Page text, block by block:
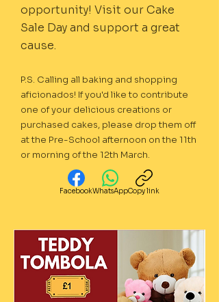
opportunity! Visit our Cake
Sale Day and support a great
cause.
P.S. Calling all baking and shopping
aficionados! If you'd like to contribute
one of your delicious creations or
purchased cakes, please drop them off
at the Pre-School afternoon on the 11th
or morning of the 12th March.
FacebookWhatsAppCopy link